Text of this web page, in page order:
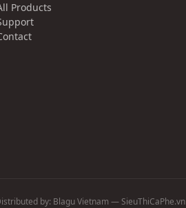
Products
by: Blagu Vietnam — SieuThiCaPhe.vn